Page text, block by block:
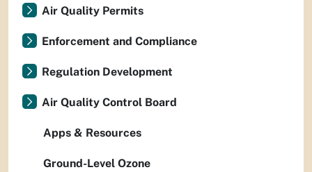
Air Quality Permits
Enforcement and Compliance
Regulation Development
Air Quality Control Board
Apps & Resources
Ground-Level Ozone